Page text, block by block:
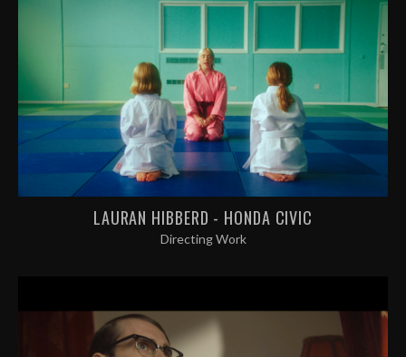
LAURAN HIBBERD - HONDA CIVIC
Directing Work